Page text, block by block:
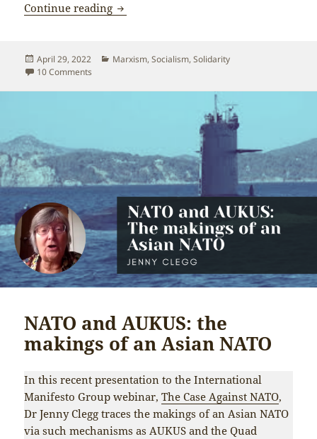
Continue reading Why doesn’t more of the Western left
Posted
on
April 29, 2022 Categories
Marxism,Socialism,Solidarity
10 Comments
NATO and AUKUS: the
makings of an Asian NATO
In this recent presentation to the International
Manifesto Group webinar,The Case Against NATO,
Dr Jenny Clegg traces the makings of an Asian NATO
via such mechanisms as AUKUS and the Quad